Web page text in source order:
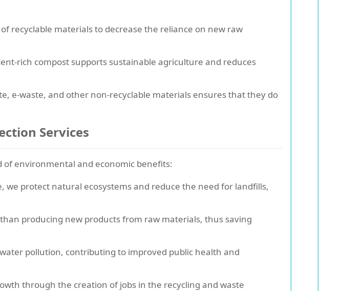
recyclable materials to decrease the reliance on new raw
rich compost supports sustainable agriculture and reduces
e-waste, and other non-recyclable materials ensures that they do
Services
of environmental and economic benefits:
we protect natural ecosystems and reduce the need for landfills,
producing new products from raw materials, thus saving
pollution, contributing to improved public health and
through the creation of jobs in the recycling and waste